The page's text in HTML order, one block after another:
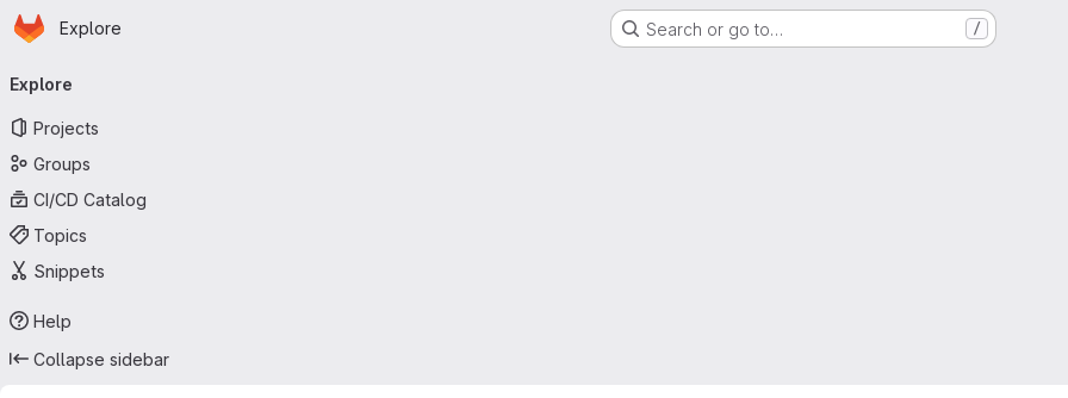
Skip to main content
Homepage
Explore Search or go to… /
navigation
Explore
Projects
Groups
CI/CD Catalog
Topics
Snippets
Help
Collapse sidebar